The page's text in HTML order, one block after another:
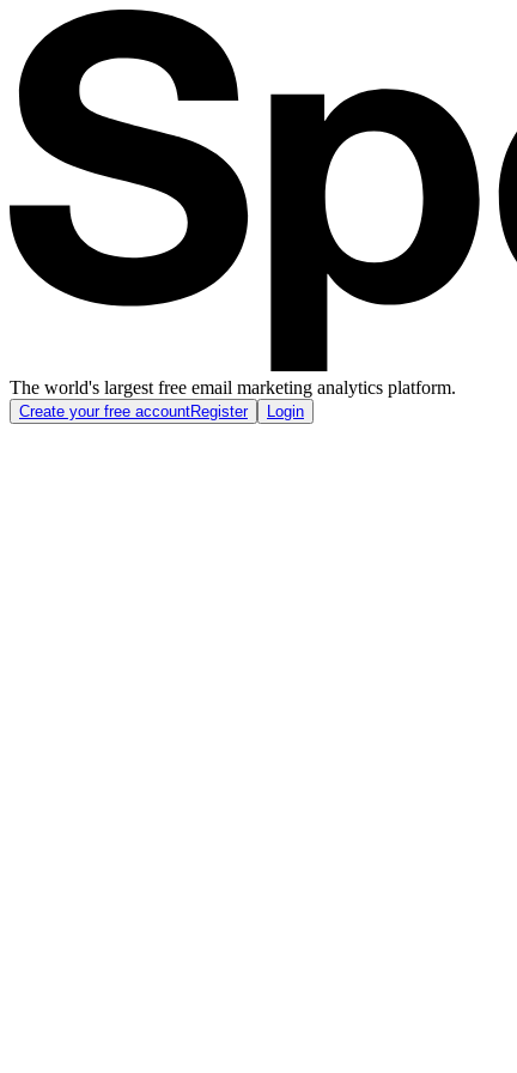
The world's largest free email marketing analytics platform.
Create your free accountRegister Login